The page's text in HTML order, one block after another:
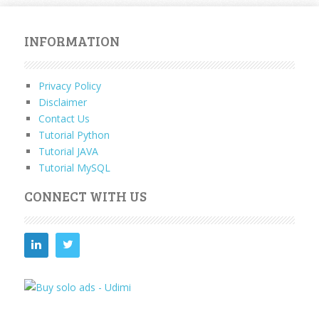
INFORMATION
Privacy Policy
Disclaimer
Contact Us
Tutorial Python
Tutorial JAVA
Tutorial MySQL
CONNECT WITH US